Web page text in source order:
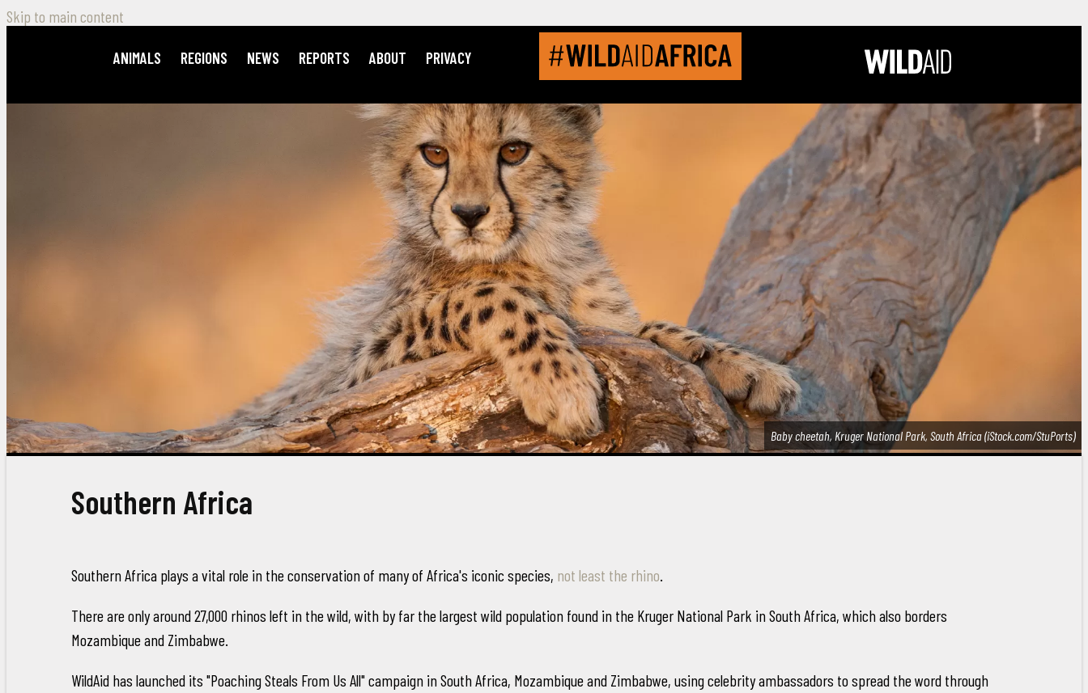
Skip to main content
ANIMALS REGIONS NEWS REPORTS ABOUT PRIVACY
Baby cheetah, Kruger National Park, South Africa (iStock.com/StuPorts)
Southern Africa
Southern Africa plays a vital role in the conservation of many of Africa's iconic species, not least the rhino
There are only around 27,000 rhinos left in the wild, with by far the largest wild population found in the Kruger National Park in South Africa, which also borders
Mozambique and Zimbabwe.
WildAid has launched its "Poaching Steals From Us All" campaign in South Africa, Mozambique and Zimbabwe, using celebrity ambassadors to spread the word through